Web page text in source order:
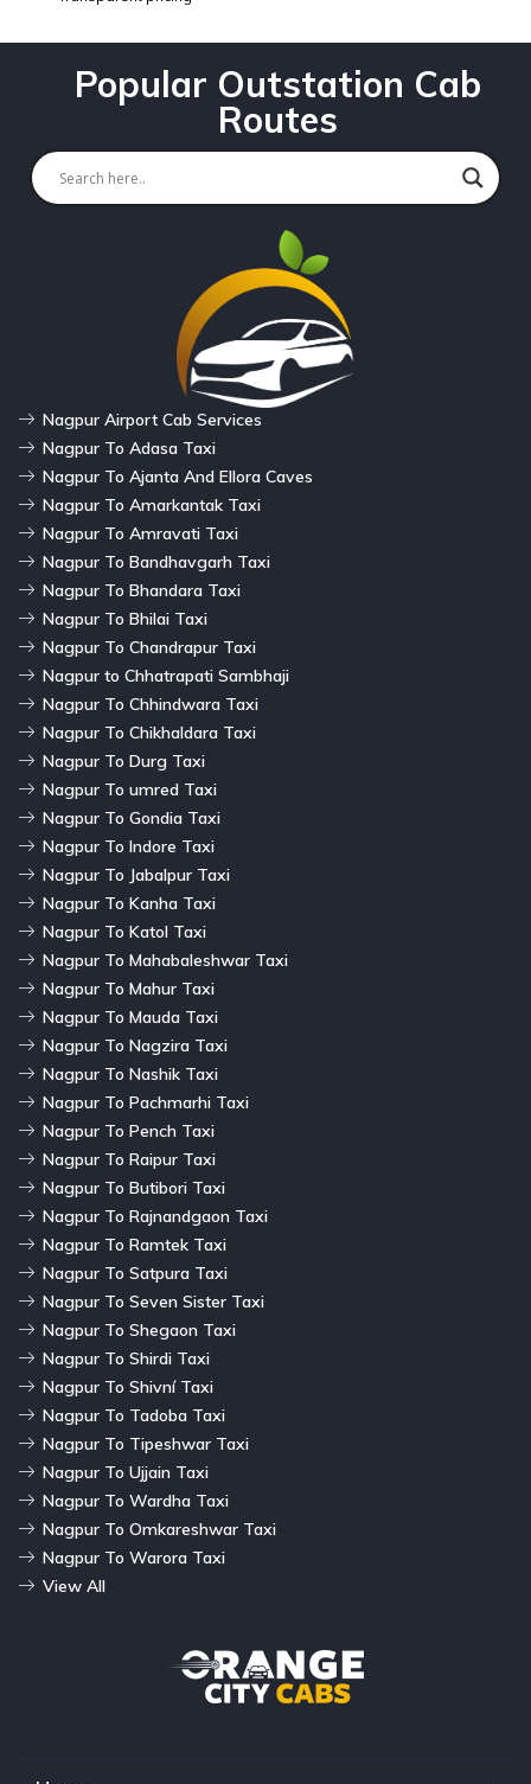
Popular Outstation Cab
Routes
Nagpur Airport Cab Services
Nagpur To Adasa Taxi
Nagpur To Ajanta And Ellora Caves
Nagpur To Amarkantak Taxi
Nagpur To Amravati Taxi
Nagpur To Bandhavgarh Taxi
Nagpur To Bhandara Taxi
Nagpur To Bhilai Taxi
Nagpur To Chandrapur Taxi
Nagpur to Chhatrapati Sambhaji
Nagpur To Chhindwara Taxi
Nagpur To Chikhaldara Taxi
Nagpur To Durg Taxi
Nagpur To umred Taxi
Nagpur To Gondia Taxi
Nagpur To Indore Taxi
Nagpur To Jabalpur Taxi
Nagpur To Kanha Taxi
Nagpur To Katol Taxi
Nagpur To Mahabaleshwar Taxi
Nagpur To Mahur Taxi
Nagpur To Mauda Taxi
Nagpur To Nagzira Taxi
Nagpur To Nashik Taxi
Nagpur To Pachmarhi Taxi
Nagpur To Pench Taxi
Nagpur To Raipur Taxi
Nagpur To Butibori Taxi
Nagpur To Rajnandgaon Taxi
Nagpur To Ramtek Taxi
Nagpur To Satpura Taxi
Nagpur To Seven Sister Taxi
Nagpur To Shegaon Taxi
Nagpur To Shirdi Taxi
Nagpur To Shivní Taxi
Nagpur To Tadoba Taxi
Nagpur To Tipeshwar Taxi
Nagpur To Ujjain Taxi
Nagpur To Wardha Taxi
Nagpur To Omkareshwar Taxi
Nagpur To Warora Taxi
View All